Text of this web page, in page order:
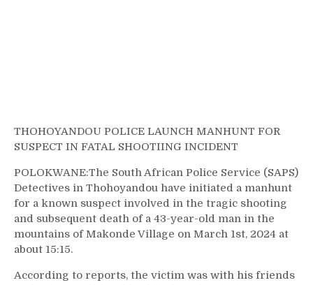
THOHOYANDOU POLICE LAUNCH MANHUNT FOR
SUSPECT IN FATAL SHOOTIING INCIDENT
POLOKWANE:The South African Police Service (SAPS)
Detectives in Thohoyandou have initiated a manhunt
for a known suspect involved in the tragic shooting
and subsequent death of a 43-year-old man in the
mountains of Makonde Village on March 1st, 2024 at
about 15:15.
According to reports, the victim was with his friends